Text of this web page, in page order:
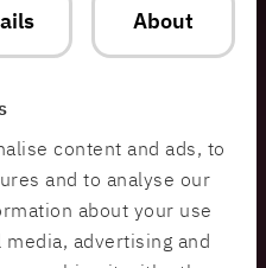
About
content and ads, to
and to analyse our
about your use
advertising and